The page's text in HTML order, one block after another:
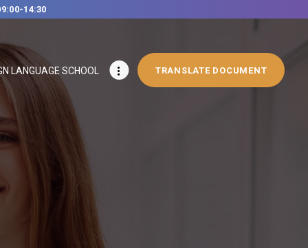
14:30
LANGUAGE SCHOOL TRANSLATE DOCUMENT